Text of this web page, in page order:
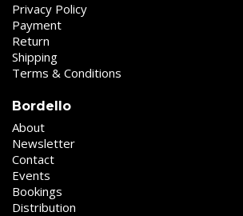
Privacy Policy
Payment
Return
Shipping
Terms & Conditions
Bordello
About
Newsletter
Contact
Events
Bookings
Distribution